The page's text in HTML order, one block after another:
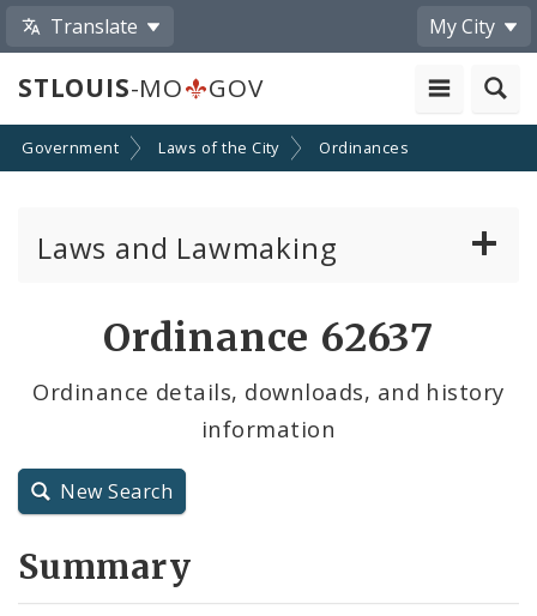
Translate My City
STLOUIS-MO GOV
Government Laws of the City Ordinances
Laws and Lawmaking
City Charter
Ordinance 62637
Ordinance details, downloads, and history
information
New Search
Summary